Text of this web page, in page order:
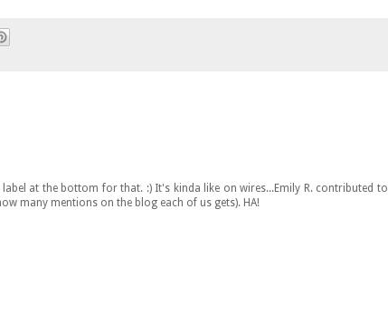
at the bottom for that. :) It's kinda like on wires...Emily R. contributed to
many mentions on the blog each of us gets). HA!